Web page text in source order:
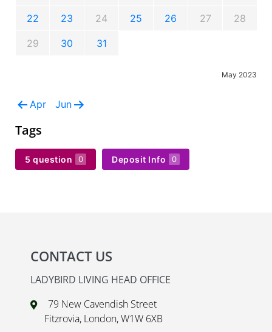
May 2023
22 23 24 25 26 27 28
29 30 31
Apr Jun
Tags
5 question 0 Deposit Info 0
CONTACT US
LADYBIRD LIVING HEAD OFFICE
79 New Cavendish Street
Fitzrovia, London, W1W 6XB